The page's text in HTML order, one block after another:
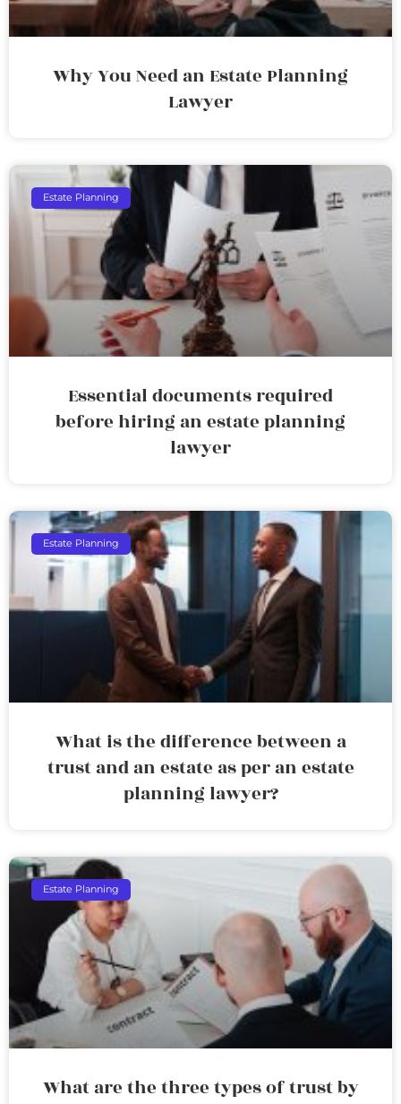
Why You Need an Estate Planning
Lawyer
Estate Planning
Essential documents required
before hiring an estate planning
lawyer
Estate Planning
What is the difference between a
trust and an estate as per an estate
planning lawyer?
Estate Planning
What are the three types of trust by